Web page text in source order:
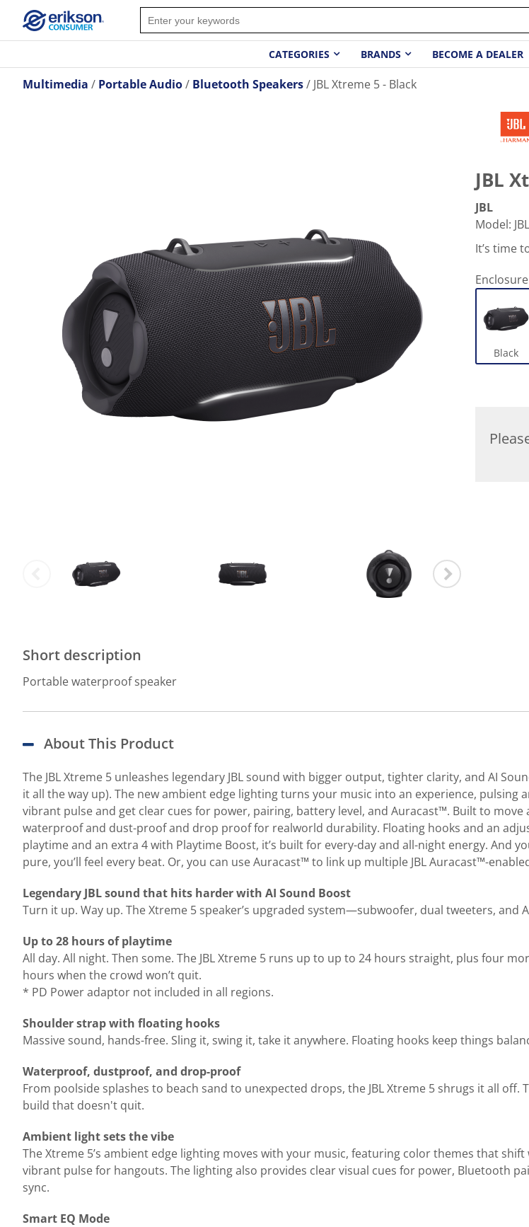
CATEGORIES BRANDS BECOME A DEALER
Multimedia Portable Audio Bluetooth Speakers JBL Xtreme 5 - Black
Short description
Portable waterproof speaker
JBL
JBL
Model:
It’s time
Black
About This Product
The JBL Xtreme 5 unleashes legendary JBL sound with bigger output, tighter clarity, and AI
it all the way up). The new ambient edge lighting turns your music into an experience,
vibrant pulse and get clear cues for power, pairing, battery level, and Auracast™. Built to move
waterproof and dust-proof and drop proof for realworld durability. Floating hooks and an
playtime and an extra 4 with Playtime Boost, it’s built for every-day and all-night energy. And
pure, you’ll feel every beat. Or, you can use Auracast™ to link up multiple JBL Auracast™-
Legendary JBL sound that hits harder with AI Sound Boost
Turn it up. Way up. The Xtreme 5 speaker’s upgraded system—subwoofer, dual tweeters,
Up to 28 hours of playtime
All day. All night. Then some. The JBL Xtreme 5 runs up to up to 24 hours straight, plus four
hours when the crowd won’t quit.
* PD Power adaptor not included in all regions.
Shoulder strap with floating hooks
Massive sound, hands-free. Sling it, swing it, take it anywhere. Floating hooks keep things
Waterproof, dustproof, and drop-proof
From poolside splashes to beach sand to unexpected drops, the JBL Xtreme 5 shrugs it all
build that doesn't quit.
Ambient light sets the vibe
The Xtreme 5’s ambient edge lighting moves with your music, featuring color themes that
vibrant pulse for hangouts. The lighting also provides clear visual cues for power, Bluetooth
sync.
Smart EQ Mode